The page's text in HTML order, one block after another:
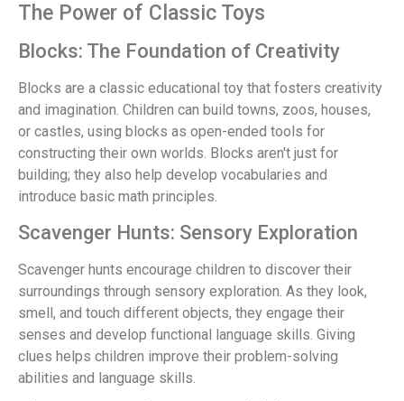
The Power of Classic Toys
Blocks: The Foundation of Creativity
Blocks are a classic educational toy that fosters creativity
and imagination. Children can build towns, zoos, houses,
or castles, using blocks as open-ended tools for
constructing their own worlds. Blocks aren't just for
building; they also help develop vocabularies and
introduce basic math principles.
Scavenger Hunts: Sensory Exploration
Scavenger hunts encourage children to discover their
surroundings through sensory exploration. As they look,
smell, and touch different objects, they engage their
senses and develop functional language skills. Giving
clues helps children improve their problem-solving
abilities and language skills.